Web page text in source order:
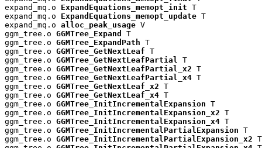
expand_mq.o ExpandEquations_memopt_init T
expand_mq.o ExpandEquations_memopt_update T
expand_mq.o alloc_peak_usage V
ggm_tree.o GGMTree_Expand
T
ggm_tree.o GGMTree_ExpandPath T
ggm_tree.o GGMTree_GetNextLeaf T
ggm_tree.o GGMTree_GetNextLeafPartial
T
ggm_tree.o GGMTree_GetNextLeafPartial_x2 T
ggm_tree.o GGMTree_GetNextLeafPartial_x4 T
ggm_tree.o GGMTree_GetNextLeaf_x2 T
ggm_tree.o GGMTree_GetNextLeaf_x4 T
ggm_tree.o GGMTree_InitIncrementalExpansion T
ggm_tree.o GGMTree_InitIncrementalExpansion_x2 T
ggm_tree.o GGMTree_InitIncrementalExpansion_x4 T
ggm_tree.o GGMTree_InitIncrementalPartialExpansion T
ggm_tree.o GGMTree_InitIncrementalPartialExpansion_x2 T